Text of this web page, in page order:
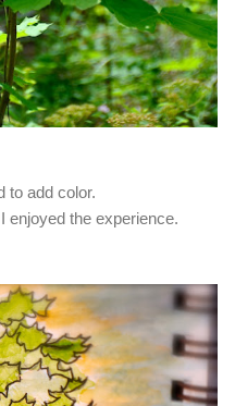
to add color.
enjoyed the experience.